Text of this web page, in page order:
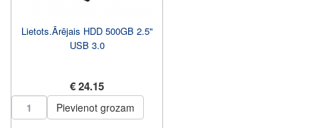
Lietots.Ārējais HDD 500GB 2.5"
USB 3.0
€ 24.15
Pievienot grozam